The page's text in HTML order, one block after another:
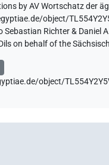
by AV Wortschatz der
object/
Sebastian Richter &
on behalf of the
object/